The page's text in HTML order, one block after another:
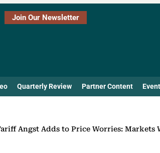
Join Our Newsletter
Quarterly Review Partner Content
Angst Adds to Price Worries: Markets